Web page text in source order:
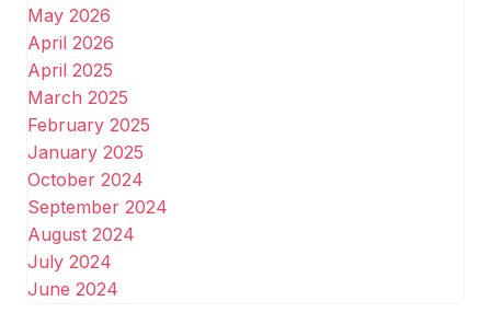
May 2026
April 2026
April 2025
March 2025
February 2025
January 2025
October 2024
September 2024
August 2024
July 2024
June 2024